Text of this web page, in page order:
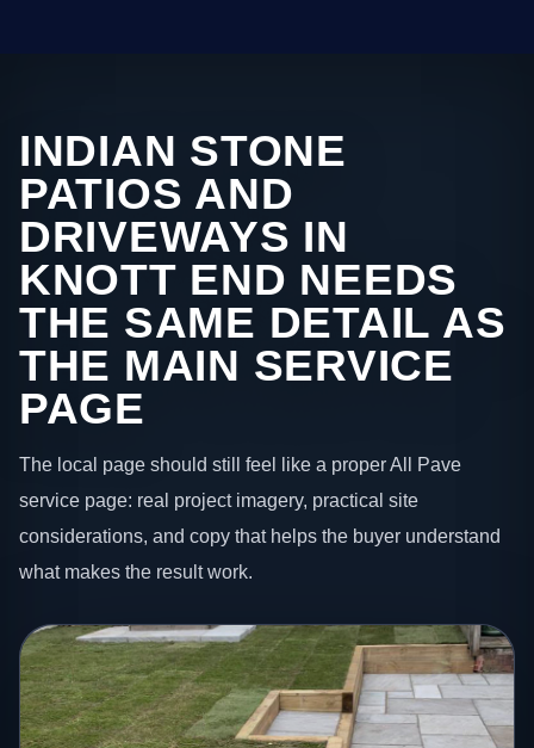
INDIAN STONE
PATIOS AND
DRIVEWAYS IN
KNOTT END NEEDS
THE SAME DETAIL AS
THE MAIN SERVICE
PAGE
The local page should still feel like a proper All Pave
service page: real project imagery, practical site
considerations, and copy that helps the buyer understand
what makes the result work.